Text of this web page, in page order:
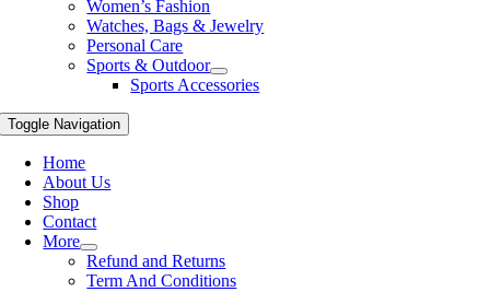
Women’s Fashion
Watches, Bags & Jewelry
Personal Care
Sports & Outdoor
Sports Accessories
Toggle Navigation
Home
About Us
Shop
Contact
More
Refund and Returns
Term And Conditions